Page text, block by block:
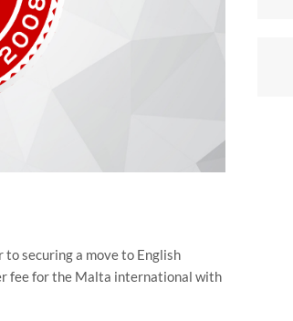
securing a move to English
fee for the Malta international with